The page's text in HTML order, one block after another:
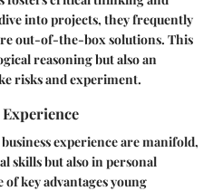
into projects, they frequently
out-of-the-box solutions. This
reasoning but also an
risks and experiment.
experience are manifold,
skills but also in personal
key advantages young